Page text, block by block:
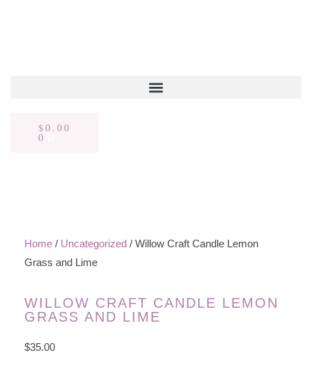
$0.00
0
Home / Uncategorized / Willow Craft Candle Lemon
Grass and Lime
WILLOW CRAFT CANDLE LEMON
GRASS AND LIME
$35.00